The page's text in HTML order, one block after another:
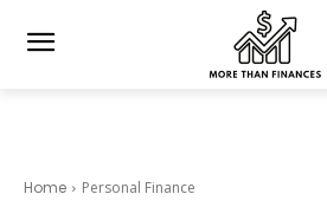
Home Personal Finance